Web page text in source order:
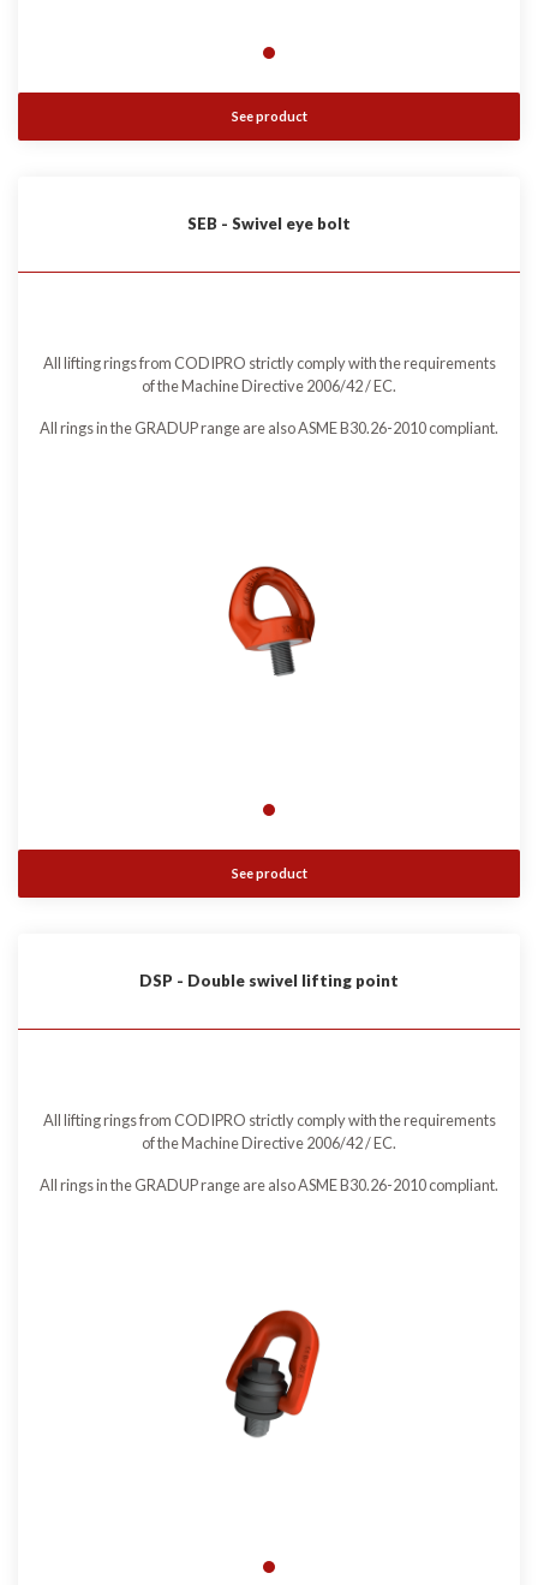
See product
SEB - Swivel eye bolt
All lifting rings from CODIPRO strictly comply with the requirements
of the Machine Directive 2006/42 / EC.
All rings in the GRADUP range are also ASME B30.26-2010 compliant.
See product
DSP - Double swivel lifting point
All lifting rings from CODIPRO strictly comply with the requirements
of the Machine Directive 2006/42 / EC.
All rings in the GRADUP range are also ASME B30.26-2010 compliant.